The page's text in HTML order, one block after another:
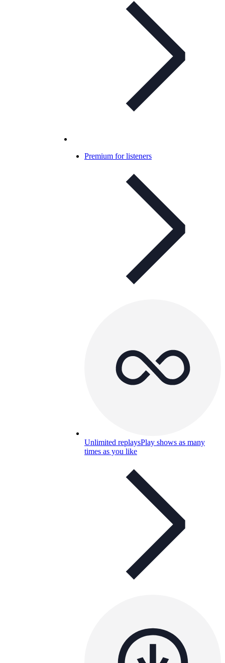
Premium for listeners
Unlimited replaysPlay shows as many
times as you like